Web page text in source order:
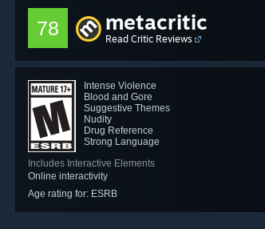
78 metacritic
Read Critic Reviews
Intense Violence
Blood and Gore
Suggestive Themes
Nudity
Drug Reference
Strong Language
Includes Interactive Elements
Online interactivity
Age rating for: ESRB